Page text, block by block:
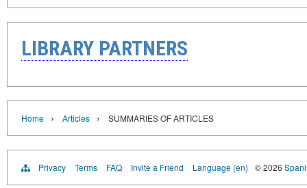
LIBRARY PARTNERS
Home › Articles › SUMMARIES OF ARTICLES
Privacy Terms FAQ Invite a Friend Language (en) © 2026